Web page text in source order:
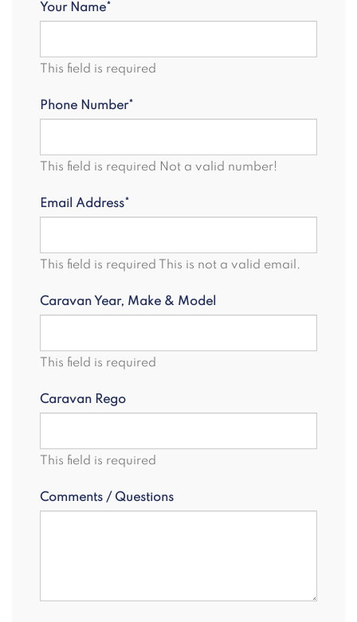
Your Name*
This field is required
Phone Number*
This field is required Not a valid number!
Email Address*
This field is required This is not a valid email.
Caravan Year, Make & Model
This field is required
Caravan Rego
This field is required
Comments / Questions